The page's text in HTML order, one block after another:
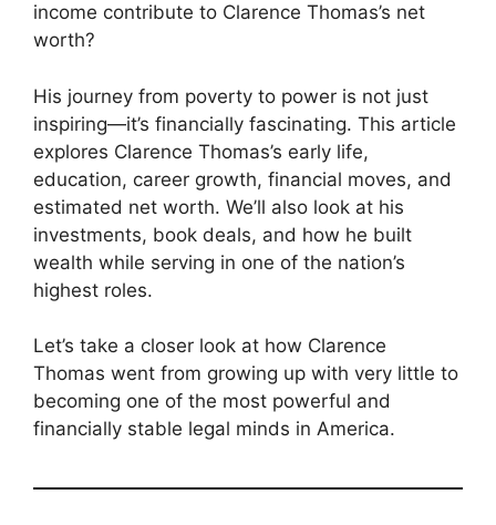
income contribute to Clarence Thomas’s net
worth?
His journey from poverty to power is not just
inspiring—it’s financially fascinating. This article
explores Clarence Thomas’s early life,
education, career growth, financial moves, and
estimated net worth. We’ll also look at his
investments, book deals, and how he built
wealth while serving in one of the nation’s
highest roles.
Let’s take a closer look at how Clarence
Thomas went from growing up with very little to
becoming one of the most powerful and
financially stable legal minds in America.